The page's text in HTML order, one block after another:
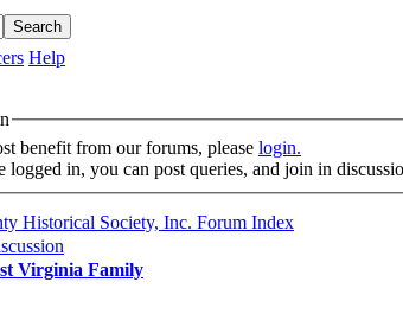
Help
benefit from our forums, please login.
logged in, you can post queries, and join in
Historical Society, Inc. Forum Index
Virginia Family